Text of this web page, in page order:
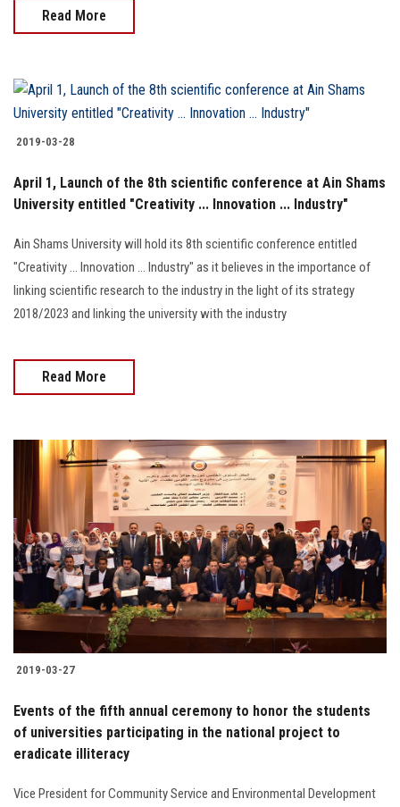
Read More
2019-03-28
April 1, Launch of the 8th scientific conference at Ain Shams
University entitled "Creativity ... Innovation ... Industry"
Ain Shams University will hold its 8th scientific conference entitled
"Creativity ... Innovation … Industry" as it believes in the importance of
linking scientific research to the industry in the light of its strategy
2018/2023 and linking the university with the industry
Read More
2019-03-27
Events of the fifth annual ceremony to honor the students
of universities participating in the national project to
eradicate illiteracy
Vice President for Community Service and Environmental Development